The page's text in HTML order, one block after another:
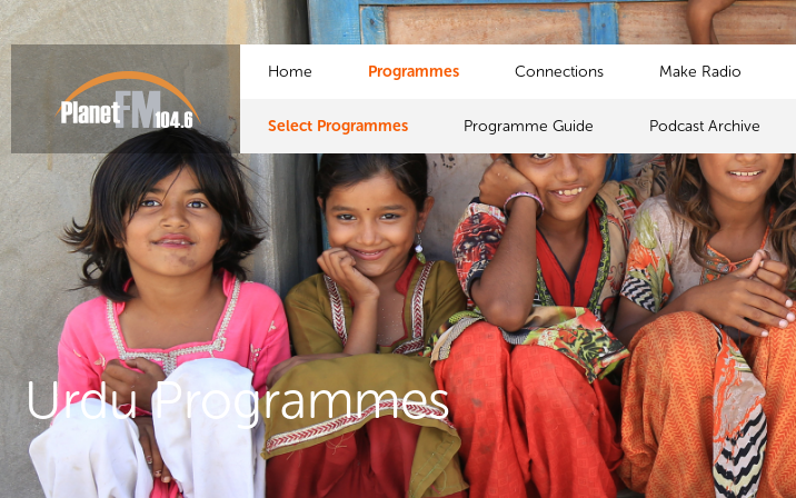
Home Programmes
Select Programmes Programme Guide Podcast Archive
Connections Make Radio
Urdu Programmes